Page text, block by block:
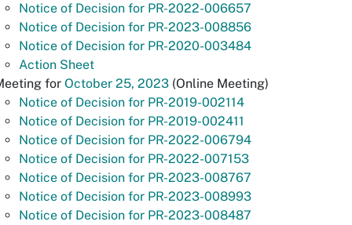
Notice of Decision for PR-2022-006657
Notice of Decision for PR-2023-008856
Notice of Decision for PR-2020-003484
Action Sheet
for October 25, 2023 (Online Meeting)
Notice of Decision for PR-2019-002114
Notice of Decision for PR-2019-002411
Notice of Decision for PR-2022-006794
Notice of Decision for PR-2022-007153
Notice of Decision for PR-2023-008767
Notice of Decision for PR-2023-008993
Notice of Decision for PR-2023-008487